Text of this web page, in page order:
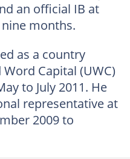
an official IB at
months.
as a country
Capital (UWC)
to July 2011. He
representative at
2009 to